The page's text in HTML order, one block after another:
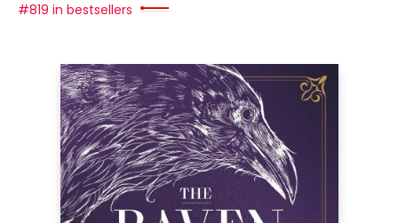
#819 in bestsellers